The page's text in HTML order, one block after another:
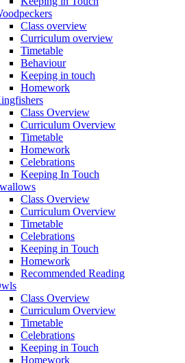
Class overview
Curriculum overview
Timetable
Behaviour
Keeping in touch
Homework
Class Overview
Curriculum Overview
Timetable
Homework
Celebrations
Keeping In Touch
Class Overview
Curriculum Overview
Timetable
Celebrations
Keeping in Touch
Homework
Recommended Reading
Class Overview
Curriculum Overview
Timetable
Celebrations
Keeping in Touch
Homework